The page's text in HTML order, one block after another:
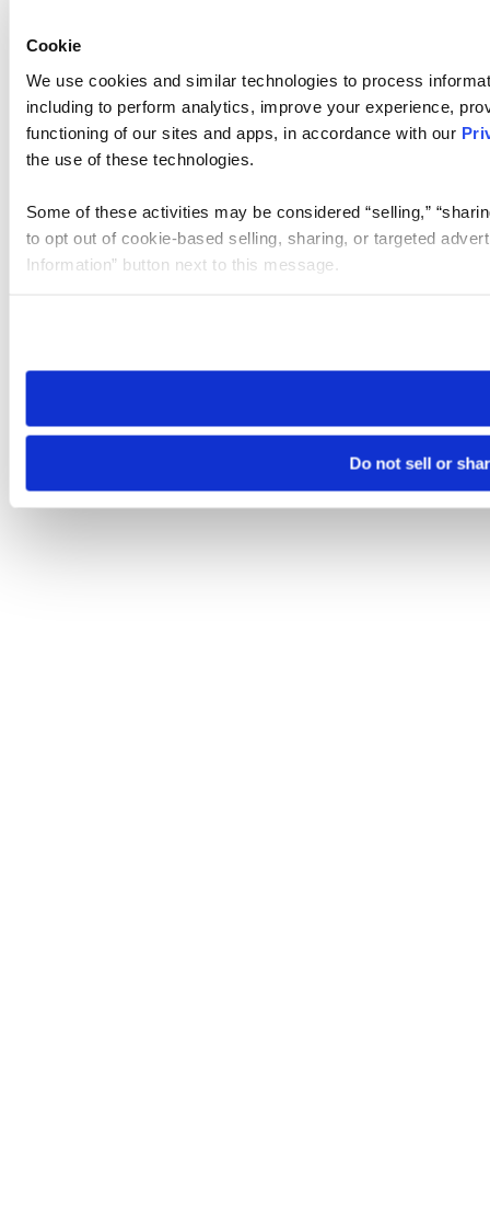
Cookie
We use cookies and similar technologies to process
including to perform analytics, improve your experience,
functioning of our sites and apps, in accordance with our
the use of these technologies.
Some of these activities may be considered “selling,”
to opt out of cookie-based selling, sharing, or targeted
Information” button next to this message.
need to be set again.
Do not sell or